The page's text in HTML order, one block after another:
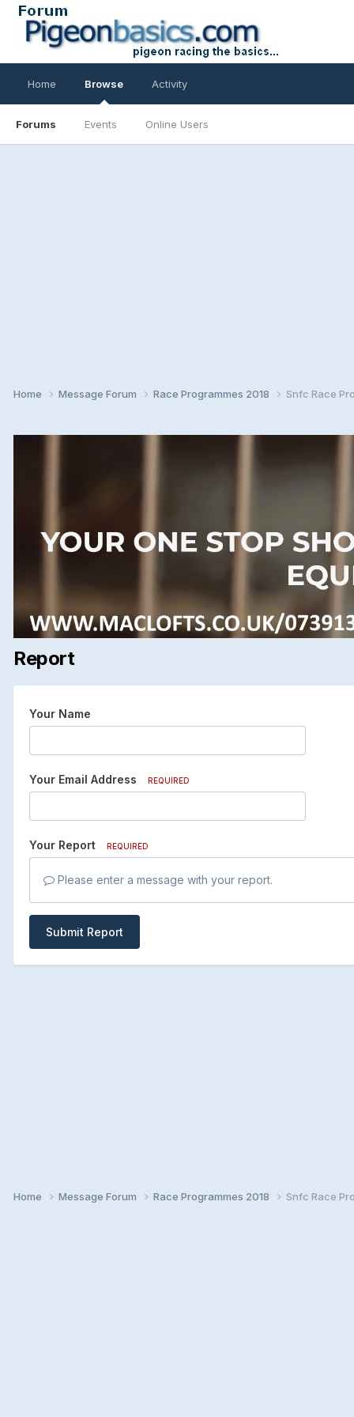
Home Browse
Forums Events Online Users
Activity
Home Message Forum Race Programmes 2018 Snfc Race
Report
Your Name
Your Email Address REQUIRED
Your Report REQUIRED
Please enter a message with your report.
Submit Report
Home Message Forum Race Programmes 2018 Snfc Race